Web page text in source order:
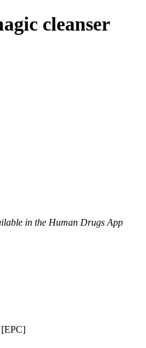
cleanser
in the Human Drugs App
[EPC]